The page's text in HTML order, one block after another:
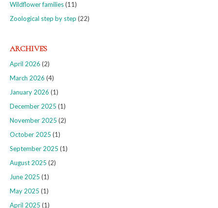
Wildflower families(11)
Zoological step by step (22)
ARCHIVES
April 2026 (2)
March 2026 (4)
January 2026 (1)
December 2025 (1)
November 2025 (2)
October 2025 (1)
September 2025 (1)
August 2025 (2)
June 2025 (1)
May 2025 (1)
April 2025 (1)